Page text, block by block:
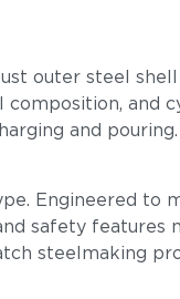
outer steel
and
and
Engineered
safety
steelmaking